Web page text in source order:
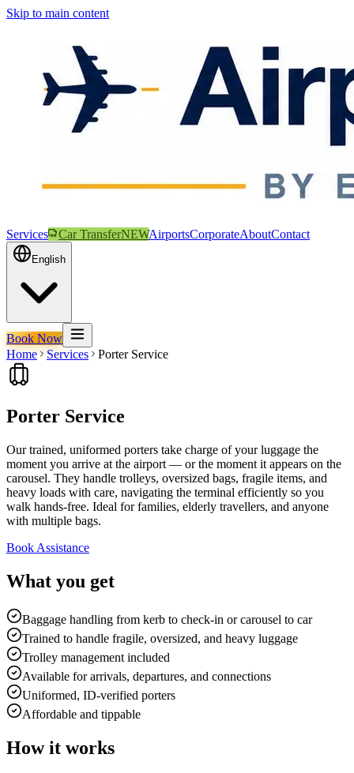
Skip to main content
Services Car TransferNEWAirportsCorporateAboutContact
English
Book Now
Home
Services Porter Service
Porter Service
Our trained, uniformed porters take charge of your luggage the
moment you arrive at the airport — or the moment it appears on the
carousel. They handle trolleys, oversized bags, fragile items, and
heavy loads with care, navigating the terminal efficiently so you
walk hands-free. Ideal for families, elderly travellers, and anyone
with multiple bags.
Book Assistance
What you get
Baggage handling from kerb to check-in or carousel to car
Trained to handle fragile, oversized, and heavy luggage
Trolley management included
Available for arrivals, departures, and connections
Uniformed, ID-verified porters
Affordable and tippable
How it works